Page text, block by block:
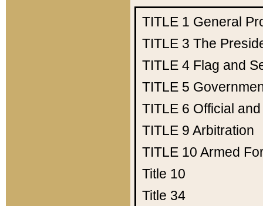
TITLE 1 General
TITLE 3 The
TITLE 4 Flag and
TITLE 5
TITLE 6 Official
TITLE 9 Arbitration
TITLE 10 Armed
Title 10
Title 34